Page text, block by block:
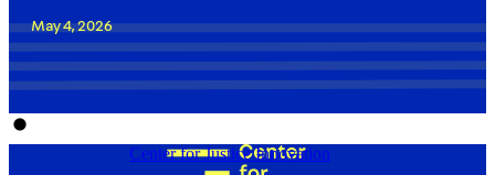
May 4, 2026
Center for Justice Innovation